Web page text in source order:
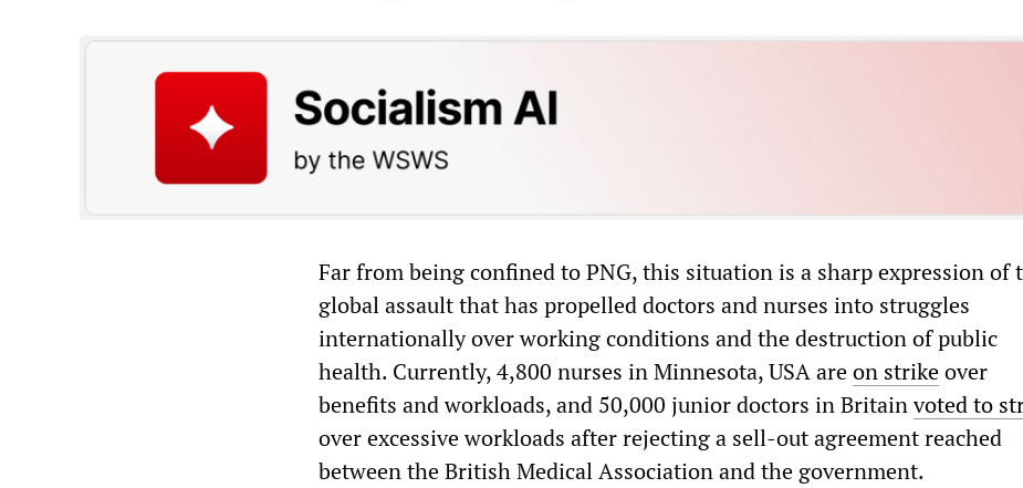
Far from being confined to PNG, this situation is a sharp expression of
global assault that has propelled doctors and nurses into struggles
internationally over working conditions and the destruction of public
health. Currently, 4,800 nurses in Minnesota, USA areon strikeover
benefits and workloads, and 50,000 junior doctors in Britainvoted to
over excessive workloads after rejecting a sell-out agreement reached
between the British Medical Association and the government.